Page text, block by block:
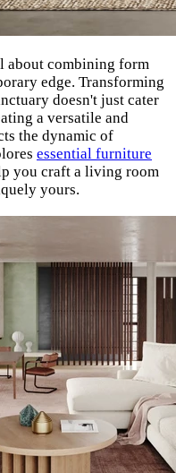
about combining form
edge. Transforming
doesn't just cater
a versatile and
the dynamic of
essential furniture
you craft a living room
yours.